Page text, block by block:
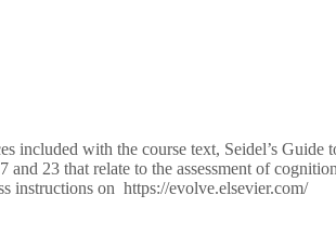
included with the course text, Seidel’s Guide
23 that relate to the assessment of
instructions on https://evolve.elsevier.com/